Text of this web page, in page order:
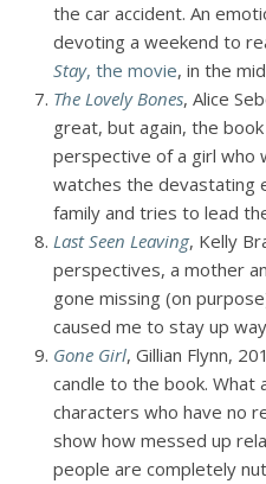
the car accident. An
devoting a weekend to
Stay, the movie, in the
The Lovely Bones, Alice
great, but again, the
perspective of a girl who
watches the devastating
family and tries to lead
Last Seen Leaving, Kelly
perspectives, a mother
gone missing (on
caused me to stay up
Gone Girl, Gillian Flynn,
candle to the book.
characters who have no
show how messed up
people are completely